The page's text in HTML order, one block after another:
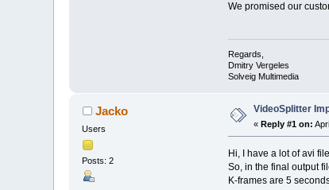
We promised our
Regards,
Dmitry Vergeles
Solveig Multimedia
Jacko
Users
Posts: 2
VideoSplitter
«Reply #1 on:
Hi, I have a lot of avi
So, in the final output
K-frames are 5